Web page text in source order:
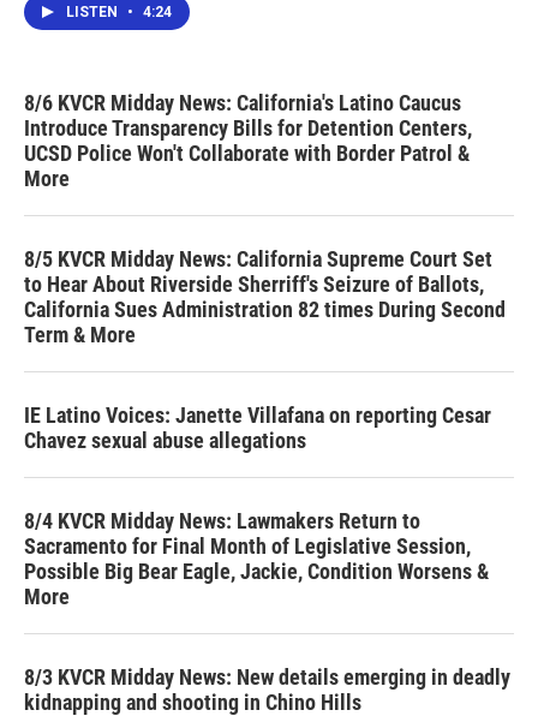
LISTEN • 4:24
8/6 KVCR Midday News: California's Latino Caucus
Introduce Transparency Bills for Detention Centers,
UCSD Police Won't Collaborate with Border Patrol &
More
8/5 KVCR Midday News: California Supreme Court Set
to Hear About Riverside Sherriff's Seizure of Ballots,
California Sues Administration 82 times During Second
Term & More
IE Latino Voices: Janette Villafana on reporting Cesar
Chavez sexual abuse allegations
8/4 KVCR Midday News: Lawmakers Return to
Sacramento for Final Month of Legislative Session,
Possible Big Bear Eagle, Jackie, Condition Worsens &
More
8/3 KVCR Midday News: New details emerging in deadly
kidnapping and shooting in Chino Hills